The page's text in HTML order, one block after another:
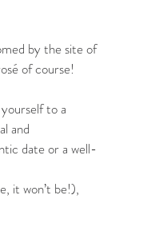
by the site of
of course!
to a
and
date or a well-
it won’t be!),